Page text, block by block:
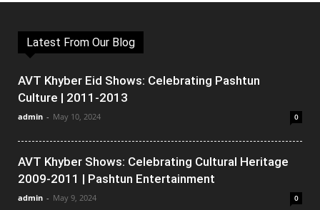
Latest From Our Blog
AVT Khyber Eid Shows: Celebrating Pashtun
Culture | 2011-2013
admin - May 10, 2024 0
AVT Khyber Shows: Celebrating Cultural Heritage
2009-2011 | Pashtun Entertainment
admin - May 9, 2024 0